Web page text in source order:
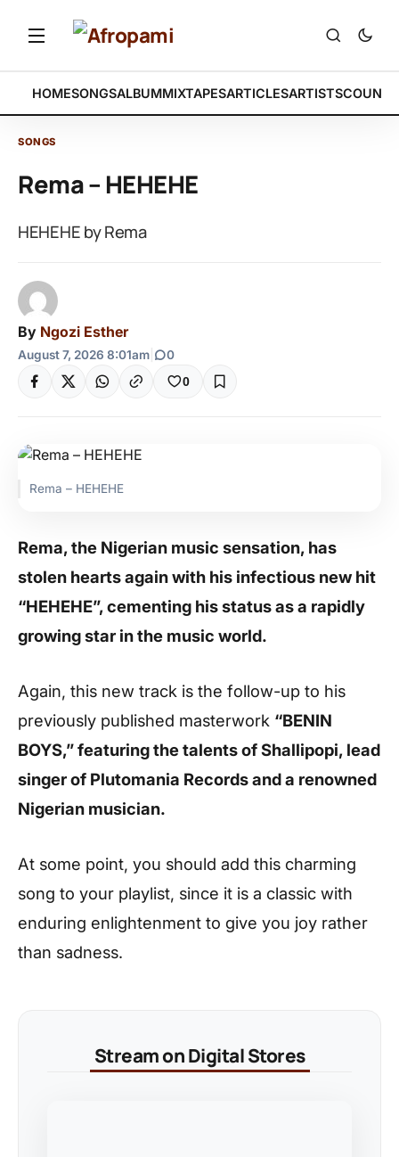
HOMESONGSALBUMMIXTAPESARTICLESARTISTS
SONGS
Rema – HEHEHE
HEHEHE by Rema
By Ngozi Esther
August 7, 2026 8:01am 0
0
Rema – HEHEHE
Rema, the Nigerian music sensation, has
stolen hearts again with his infectious new hit
“HEHEHE”, cementing his status as a rapidly
growing star in the music world.
Again, this new track is the follow-up to his
previously published masterwork “BENIN
BOYS,” featuring the talents of Shallipopi, lead
singer of Plutomania Records and a renowned
Nigerian musician.
At some point, you should add this charming
song to your playlist, since it is a classic with
enduring enlightenment to give you joy rather
than sadness.
Stream on Digital Stores